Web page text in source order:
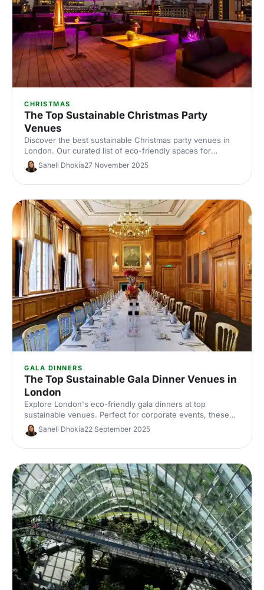
CHRISTMAS
The Top Sustainable Christmas Party
Venues
Discover the best sustainable Christmas party venues in
London. Our curated list of eco-friendly spaces for
corporate celebrations includes capacities, standout green
credentials and planning tips—helping you host a
memorable, low‑impact festive event.
Saheli Dhokia27 November 2025
GALA DINNERS
The Top Sustainable Gala Dinner Venues in
London
Explore London's eco-friendly gala dinners at top
sustainable venues. Perfect for corporate events, these
locations offer green choices fora luxurious experience.
Saheli Dhokia22 September 2025